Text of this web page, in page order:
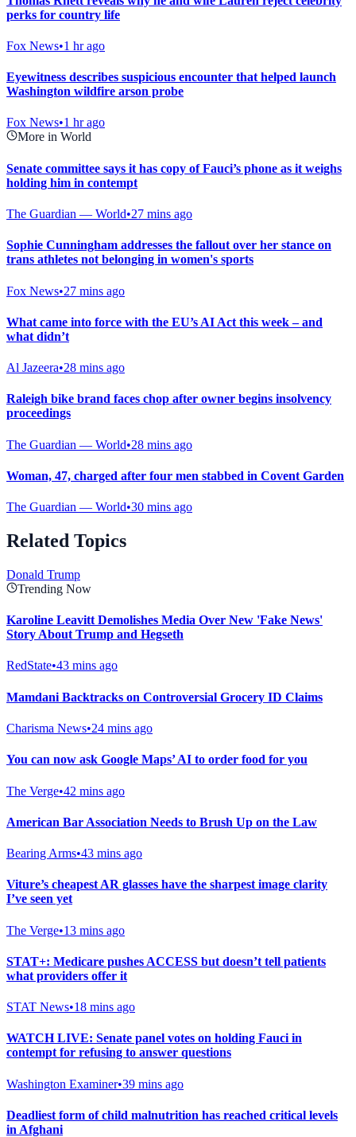
perks for country life
Fox News•1 hr ago
Eyewitness describes suspicious encounter that helped launch
Washington wildfire arson probe
Fox News•1 hr ago
More in World
Senate committee says it has copy of Fauci’s phone as it weighs
holding him in contempt
The Guardian — World•27 mins ago
Sophie Cunningham addresses the fallout over her stance on
trans athletes not belonging in women's sports
Fox News•27 mins ago
What came into force with the EU’s AI Act this week – and
what didn’t
Al Jazeera•28 mins ago
Raleigh bike brand faces chop after owner begins insolvency
proceedings
The Guardian — World•28 mins ago
Woman, 47, charged after four men stabbed in Covent Garden
The Guardian — World•30 mins ago
Related Topics
Donald Trump
Trending Now
Karoline Leavitt Demolishes Media Over New 'Fake News'
Story About Trump and Hegseth
RedState•43 mins ago
Mamdani Backtracks on Controversial Grocery ID Claims
Charisma News•24 mins ago
You can now ask Google Maps’ AI to order food for you
The Verge•42 mins ago
American Bar Association Needs to Brush Up on the Law
Bearing Arms•43 mins ago
Viture’s cheapest AR glasses have the sharpest image clarity
I’ve seen yet
The Verge•13 mins ago
STAT+: Medicare pushes ACCESS but doesn’t tell patients
what providers offer it
STAT News•18 mins ago
WATCH LIVE: Senate panel votes on holding Fauci in
contempt for refusing to answer questions
Washington Examiner•39 mins ago
Deadliest form of child malnutrition has reached critical levels
in Afghani